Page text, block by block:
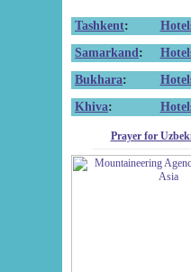
Tashkent:
Samarkand :
Bukhara:
Khiva:
Prayer for